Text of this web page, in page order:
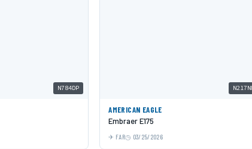
N784DP
AMERICAN EAGLE
Embraer E175
FAR 03/25/2026